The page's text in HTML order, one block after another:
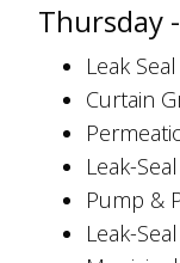
Thursday
Leak
Curtain
Leak-
Pump &
Leak-